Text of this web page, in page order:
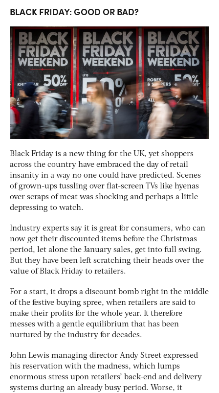
BLACK FRIDAY: GOOD OR BAD?
Black Friday is a new thing for the UK, yet shoppers
across the country have embraced the day of retail
insanity in a way no one could have predicted. Scenes
of grown-ups tussling over flat-screen TVs like hyenas
over scraps of meat was shocking and perhaps a little
depressing to watch.
Industry experts say it is great for consumers, who can
now get their discounted items before the Christmas
period, let alone the January sales, get into full swing.
But they have been left scratching their heads over the
value of Black Friday to retailers.
For a start, it drops a discount bomb right in the middle
of the festive buying spree, when retailers are said to
make their profits for the whole year. It therefore
messes with a gentle equilibrium that has been
nurtured by the industry for decades.
John Lewis managing director Andy Street expressed
his reservation with the madness, which lumps
enormous stress upon retailers’ back-end and delivery
systems during an already busy period. Worse, it